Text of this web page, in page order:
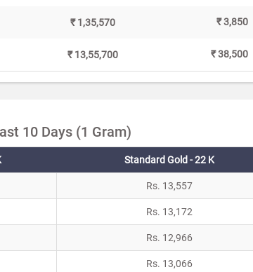
₹ 1,35,570 ₹ 3,850
₹ 13,55,700 ₹ 38,500
10 Days (1 Gram)
Standard Gold - 22 K
Rs. 13,557
Rs. 13,172
Rs. 12,966
Rs. 13,066